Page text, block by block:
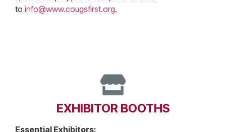
to info@www.cougsfirst.org.
EXHIBITOR BOOTHS
Essential Exhibitors: